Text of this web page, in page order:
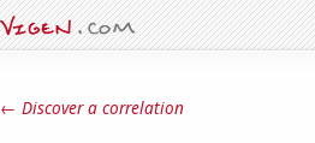
← Discover a correlation